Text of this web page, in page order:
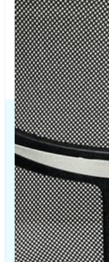
The Chair House is
of ergonomic
comfort of work life.
Contact Us